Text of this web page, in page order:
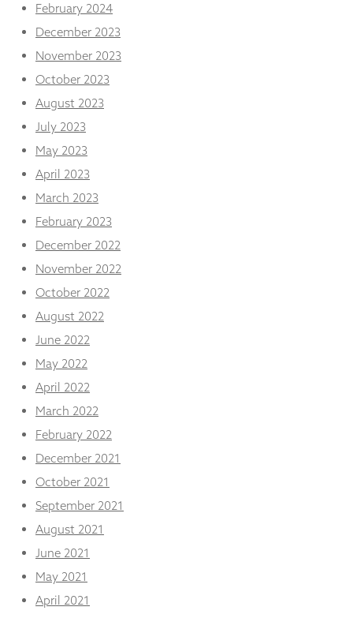
February 2024
December 2023
November 2023
October 2023
August 2023
July 2023
May 2023
April 2023
March 2023
February 2023
December 2022
November 2022
October 2022
August 2022
June 2022
May 2022
April 2022
March 2022
February 2022
December 2021
October 2021
September 2021
August 2021
June 2021
May 2021
April 2021